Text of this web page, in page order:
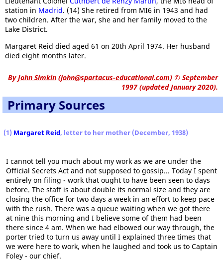
station in Madrid. (14) She retired from MI6 in 1943 and had
two children. After the war, she and her family moved to the
Lake District.
Margaret Reid died aged 61 on 20th April 1974. Her husband
died eight months later.
ByJohn Simkin (john@spartacus-educational.com) © September
1997 (updated January 2020).
Primary Sources
(1) Margaret Reid, letter to her mother (December, 1938)
I cannot tell you much about my work as we are under the
Official Secrets Act and not supposed to gossip... Today I spent
entirely on filing - work that ought to have been seen to days
before. The staff is about double its normal size and they are
closing the office for two days a week in an effort to keep pace
with the rush. There was a queue waiting when we got there
at nine this morning and I believe some of them had been
there since 4 am. When we had elbowed our way through, the
porter tried to turn us away until I explained three times that
we were here to work, when he laughed and took us to Captain
Foley - our chief.